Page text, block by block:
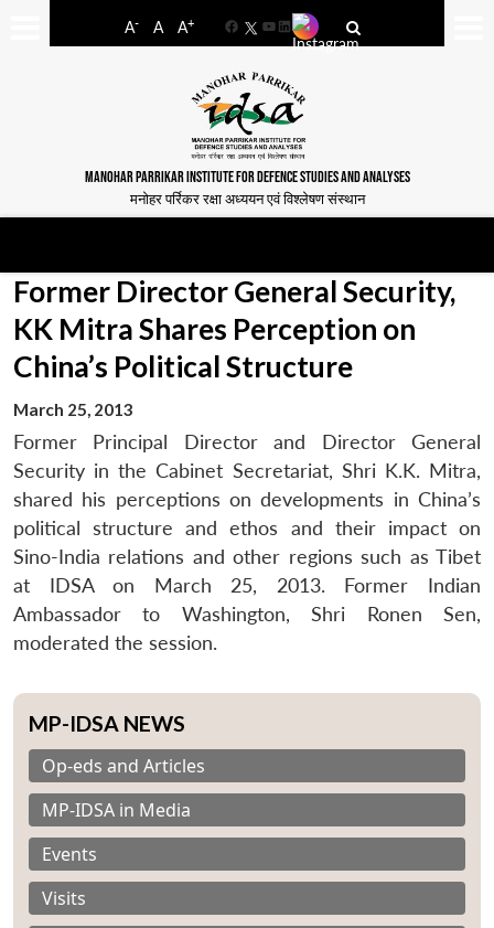
A- A A+
FacebookYouTube
LinkedIn
MANOHAR PARRIKAR INSTITUTE FOR DEFENCE STUDIES AND ANALYSES
मनोहर पर्रिकर रक्षा अध्ययन एवं विश्लेषण संस्थान
Former Director General Security,
KK Mitra Shares Perception on
China’s Political Structure
March 25, 2013
Former Principal Director and Director General
Security in the Cabinet Secretariat, Shri K.K. Mitra,
shared his perceptions on developments in China’s
political structure and ethos and their impact on
Sino-India relations and other regions such as Tibet
at IDSA on March 25, 2013. Former Indian
Ambassador to Washington, Shri Ronen Sen,
moderated the session.
MP-IDSA NEWS
Op-eds and Articles
MP-IDSA in Media
Events
Visits